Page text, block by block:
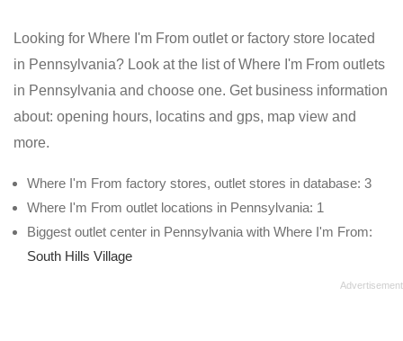
Looking for Where I'm From outlet or factory store located
in Pennsylvania? Look at the list of Where I'm From outlets
in Pennsylvania and choose one. Get business information
about: opening hours, locatins and gps, map view and
more.
Where I'm From factory stores, outlet stores in database: 3
Where I'm From outlet locations in Pennsylvania: 1
Biggest outlet center in Pennsylvania with Where I'm From:
South Hills Village